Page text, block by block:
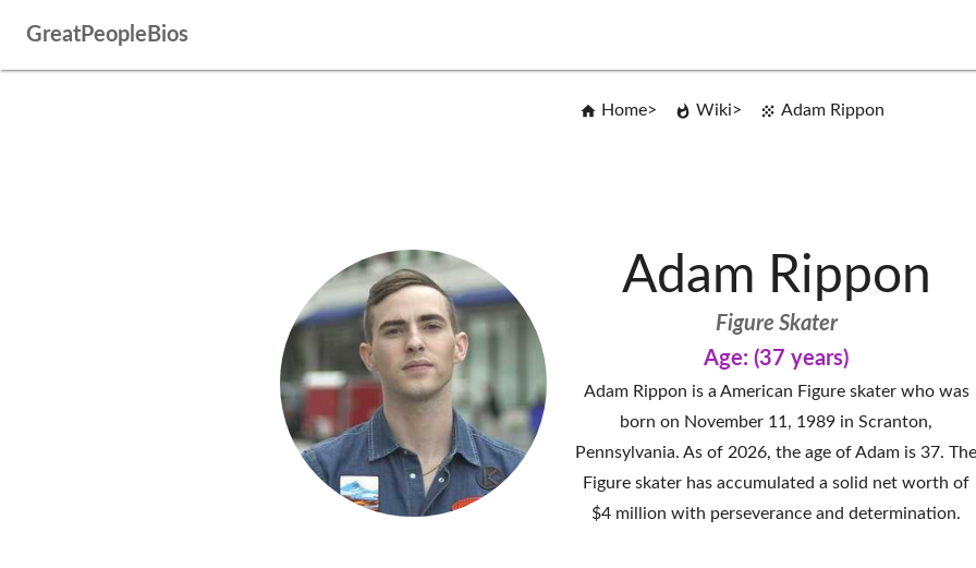
GreatPeopleBios
Home Wiki Adam Rippon
Adam Rippon
Figure Skater
Age: (37 years)
Adam Rippon is a American Figure skater who was
born on November 11, 1989 in Scranton,
Pennsylvania. As of 2026, the age of Adam is 37. The
Figure skater has accumulated a solid net worth of
$4 million with perseverance and determination.